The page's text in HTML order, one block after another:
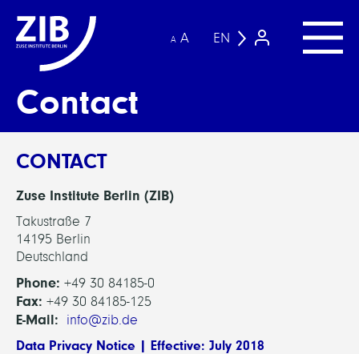
A A EN
Contact
CONTACT
Zuse Institute Berlin (ZIB)
Takustraße 7
14195 Berlin
Deutschland
Phone: +49 30 84185-0
Fax: +49 30 84185-125
E-Mail: info@zib.de
Data Privacy Notice | Effective: July 2018